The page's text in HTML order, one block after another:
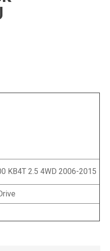
KB4T 2.5 4WD 2006-2015